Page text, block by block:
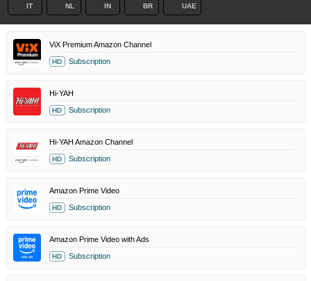
IT NL IN BR UAE
ViX Premium Amazon Channel
HD Subscription
Hi-YAH
HD Subscription
Hi-YAH Amazon Channel
HD Subscription
Amazon Prime Video
HD Subscription
Amazon Prime Video with Ads
HD Subscription